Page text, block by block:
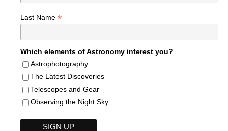
Last Name *
Which elements of Astronomy interest you?
Astrophotography
The Latest Discoveries
Telescopes and Gear
Observing the Night Sky